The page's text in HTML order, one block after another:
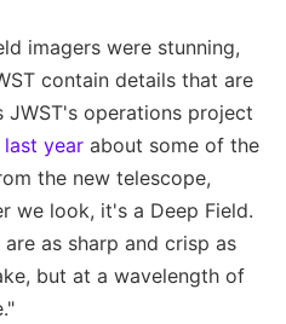
imagers were stunning,
contain details that are
JWST's operations project
last year about some of the
the new telescope,
we look, it's a Deep Field.
as sharp and crisp as
but at a wavelength of